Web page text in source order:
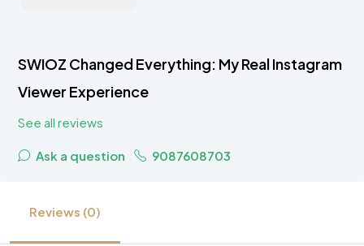
SWIOZ Changed Everything: My Real Instagram
Viewer Experience
See all reviews
Ask a question 9087608703
Reviews (0)